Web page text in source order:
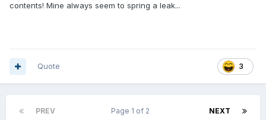
contents! Mine always seem to spring a leak...
3
Quote
PREV NEXT
Page 1 of 2